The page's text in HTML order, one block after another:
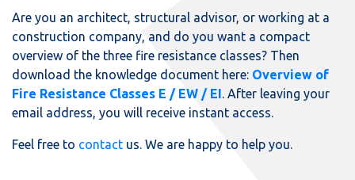
Are you an architect, structural advisor, or working at a
construction company, and do you want a compact
overview of the three fire resistance classes? Then
download the knowledge document here: Overview of
Fire Resistance Classes E / EW / EI. After leaving your
email address, you will receive instant access.
Feel free to contact us. We are happy to help you.